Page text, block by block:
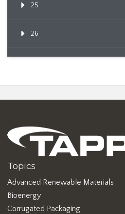
25
26
Topics
Advanced Renewable Materials
Bioenergy
Corrugated Packaging